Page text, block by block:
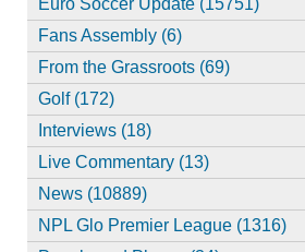
Euro Soccer Update (15751)
Fans Assembly (6)
From the Grassroots (69)
Golf (172)
Interviews (18)
Live Commentary (13)
News (10889)
NPL Glo Premier League (1316)